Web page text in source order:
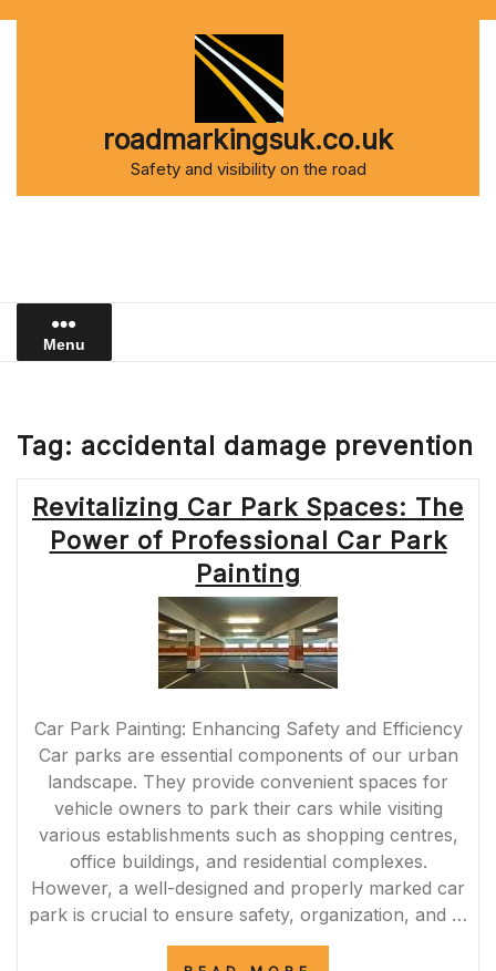
roadmarkingsuk.co.uk
Safety and visibility on the road
Menu
Tag: accidental damage prevention
Revitalizing Car Park Spaces: The
Power of Professional Car Park
Painting
Car Park Painting: Enhancing Safety and Efficiency
Car parks are essential components of our urban
landscape. They provide convenient spaces for
vehicle owners to park their cars while visiting
various establishments such as shopping centres,
office buildings, and residential complexes.
However, a well-designed and properly marked car
park is crucial to ensure safety, organization, and …